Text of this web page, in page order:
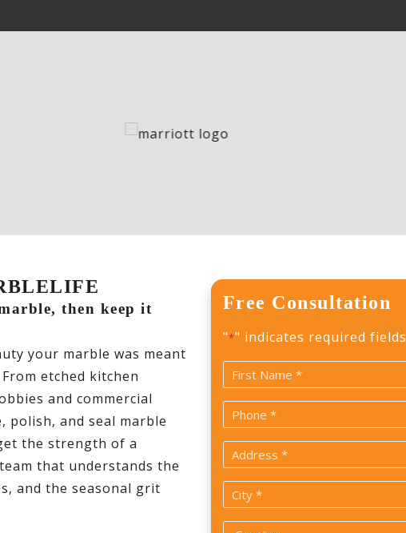
then keep it
your marble was meant
etched kitchen
and commercial
polish, and seal marble
the strength of a
that understands the
and the seasonal grit
Free Consultation
"*" indicates required fields
Name
First
Phone
Address
City